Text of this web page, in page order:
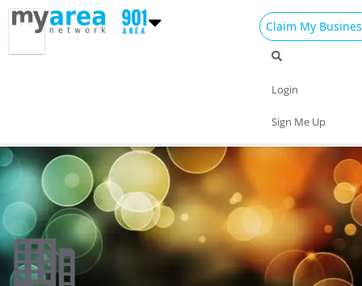
Claim My
Login
Sign Me Up
Things to Do